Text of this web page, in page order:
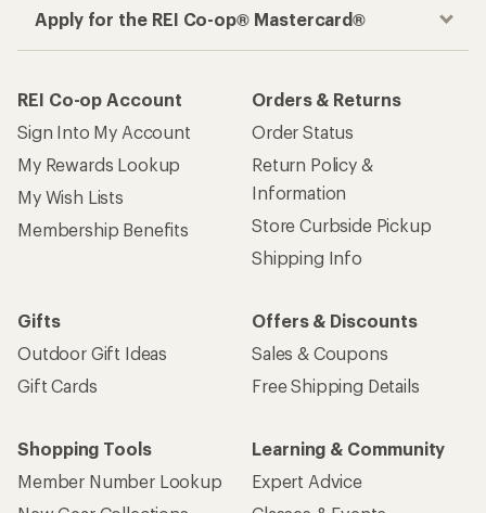
Apply for the REI Co-op® Mastercard®
REI Co-op Account
Sign Into My Account
My Rewards Lookup
My Wish Lists
Membership Benefits
Orders & Returns
Order Status
Return Policy &
Information
Store Curbside Pickup
Shipping Info
Gifts
Outdoor Gift Ideas
Gift Cards
Offers & Discounts
Sales & Coupons
Free Shipping Details
Shopping Tools
Member Number Lookup
Learning & Community
Expert Advice